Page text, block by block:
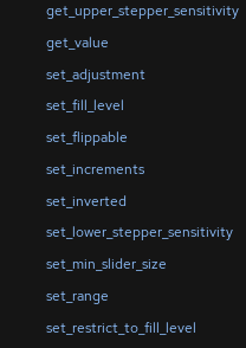
get_upper_stepper_sensitivity
get_value
set_adjustment
set_fill_level
set_flippable
set_increments
set_inverted
set_lower_stepper_sensitivity
set_min_slider_size
set_range
set_restrict_to_fill_level